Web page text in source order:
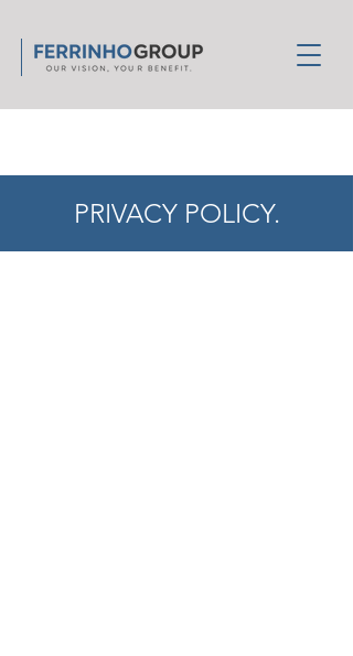
PRIVACY POLICY.